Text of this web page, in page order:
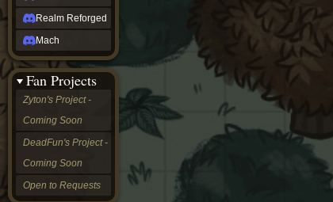
Realm Reforged
Mach
Fan Projects
Zyton's Project -
Coming Soon
DeadFun's Project -
Coming Soon
Open to Requests